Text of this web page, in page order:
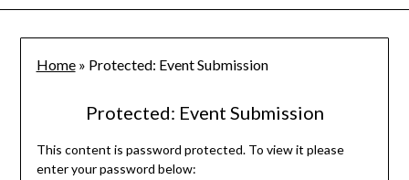
Home» Protected: Event Submission
Protected: Event Submission
This content is password protected. To view it please
enter your password below: